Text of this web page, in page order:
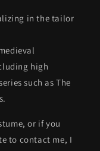
in the tailor
high
such as The
or if you
to contact me, I